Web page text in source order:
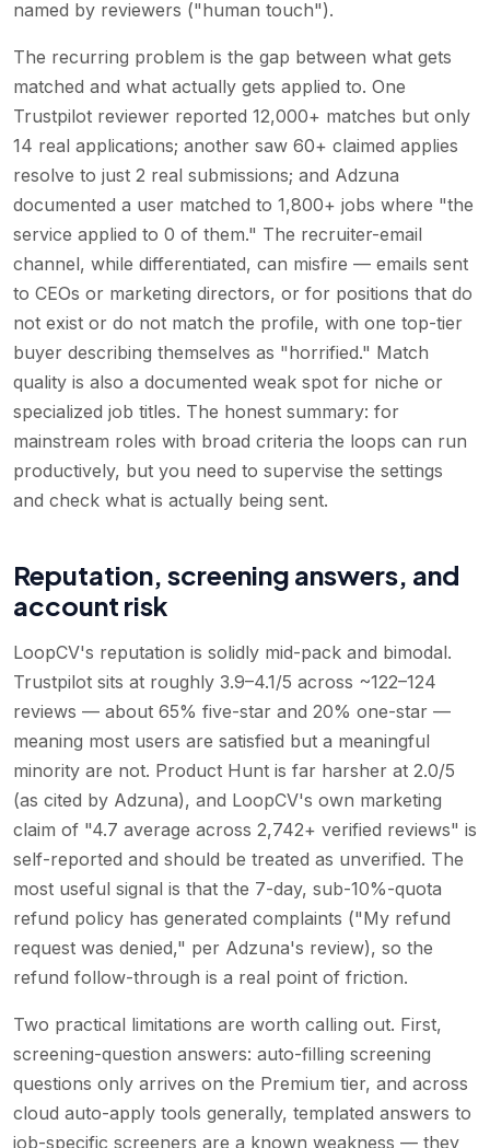
named by reviewers ("human touch").
The recurring problem is the gap between what gets
matched and what actually gets applied to. One
Trustpilot reviewer reported 12,000+ matches but only
14 real applications; another saw 60+ claimed applies
resolve to just 2 real submissions; and Adzuna
documented a user matched to 1,800+ jobs where "the
service applied to 0 of them." The recruiter-email
channel, while differentiated, can misfire — emails sent
to CEOs or marketing directors, or for positions that do
not exist or do not match the profile, with one top-tier
buyer describing themselves as "horrified." Match
quality is also a documented weak spot for niche or
specialized job titles. The honest summary: for
mainstream roles with broad criteria the loops can run
productively, but you need to supervise the settings
and check what is actually being sent.
Reputation, screening answers, and
account risk
LoopCV's reputation is solidly mid-pack and bimodal.
Trustpilot sits at roughly 3.9–4.1/5 across ~122–124
reviews — about 65% five-star and 20% one-star —
meaning most users are satisfied but a meaningful
minority are not. Product Hunt is far harsher at 2.0/5
(as cited by Adzuna), and LoopCV's own marketing
claim of "4.7 average across 2,742+ verified reviews" is
self-reported and should be treated as unverified. The
most useful signal is that the 7-day, sub-10%-quota
refund policy has generated complaints ("My refund
request was denied," per Adzuna's review), so the
refund follow-through is a real point of friction.
Two practical limitations are worth calling out. First,
screening-question answers: auto-filling screening
questions only arrives on the Premium tier, and across
cloud auto-apply tools generally, templated answers to
job-specific screeners are a known weakness — they